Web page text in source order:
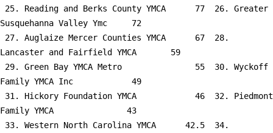
Susquehanna Valley Ymc     72
Lancaster and Fairfield YMCA       59
Family YMCA Inc            49
Family YMCA               43